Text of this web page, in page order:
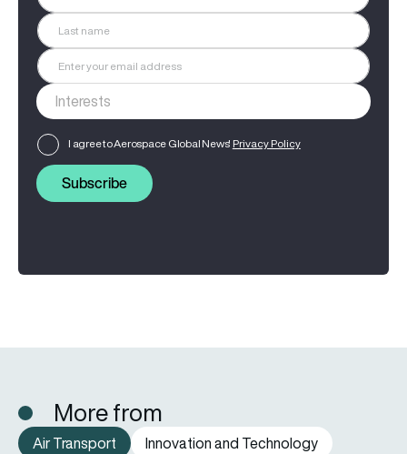
I agree to Aerospace Global News' Privacy Policy
Subscribe
More from
Air Transport
Innovation and Technology